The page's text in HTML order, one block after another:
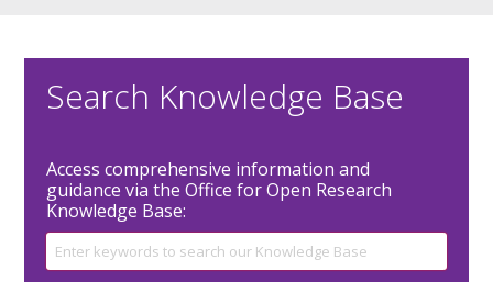
Search Knowledge Base
Access comprehensive information and
guidance via the Office for Open Research
Knowledge Base: